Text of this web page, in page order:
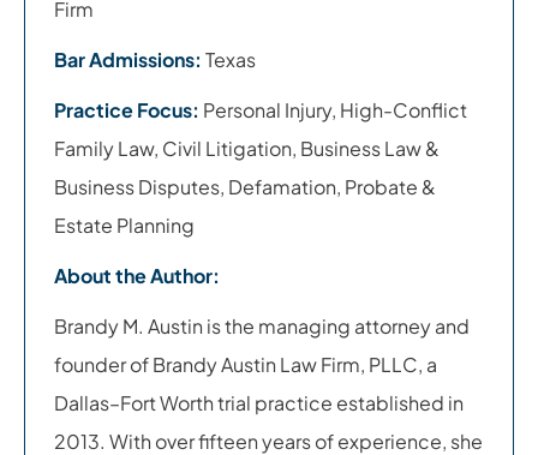
Firm
Bar Admissions: Texas
Practice Focus: Personal Injury, High-Conflict
Family Law, Civil Litigation, Business Law &
Business Disputes, Defamation, Probate &
Estate Planning
About the Author:
Brandy M. Austin is the managing attorney and
founder of Brandy Austin Law Firm, PLLC, a
Dallas–Fort Worth trial practice established in
2013. With over fifteen years of experience, she